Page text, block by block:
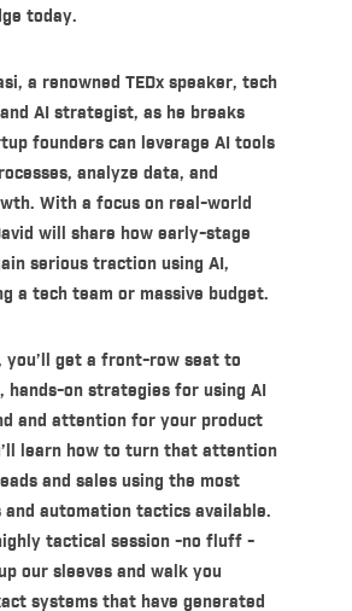
today.
, a renowned TEDx speaker, tech
AI strategist, as he breaks
founders can leverage AI tools
analyze data, and
With a focus on real-world
will share how early-stage
serious traction using AI,
a tech team or massive budget.
you’ll get a front-row seat to
hands-on strategies for using AI
and attention for your product
learn how to turn that attention
and sales using the most
automation tactics available.
tactical session -no fluff -
our sleeves and walk you
systems that have generated